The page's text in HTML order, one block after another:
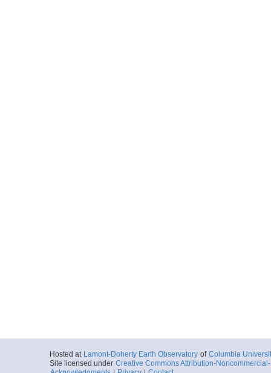
Hosted at Lamont-Doherty Earth Observatory of Columbia
Site licensed under Creative Commons Attribution-